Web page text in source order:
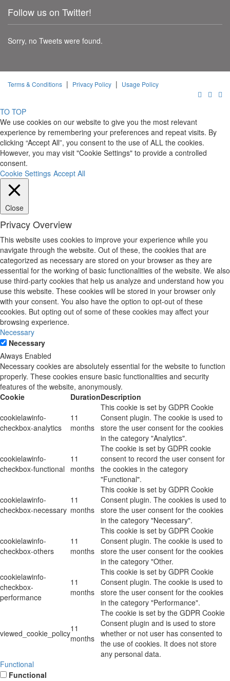
Follow us on Twitter!
Sorry, no Tweets were found.
Terms & Conditions | Privacy Policy | Usage Policy
TO TOP
We use cookies on our website to give you the most relevant
experience by remembering your preferences and repeat visits. By
clicking “Accept All”, you consent to the use of ALL the cookies.
However, you may visit "Cookie Settings" to provide a controlled
consent.
Cookie Settings Accept All
Close
Privacy Overview
This website uses cookies to improve your experience while you
navigate through the website. Out of these, the cookies that are
categorized as necessary are stored on your browser as they are
essential for the working of basic functionalities of the website. We also
use third-party cookies that help us analyze and understand how you
use this website. These cookies will be stored in your browser only
with your consent. You also have the option to opt-out of these
cookies. But opting out of some of these cookies may affect your
browsing experience.
Necessary
Necessary
Always Enabled
Necessary cookies are absolutely essential for the website to function
properly. These cookies ensure basic functionalities and security
features of the website, anonymously.
Cookie
DurationDescription
cookielawinfo-
checkbox-analytics
11
months
This cookie is set by GDPR Cookie
Consent plugin. The cookie is used to
store the user consent for the cookies
in the category "Analytics".
cookielawinfo-
checkbox-functional
11
months
The cookie is set by GDPR cookie
consent to record the user consent for
the cookies in the category
"Functional".
cookielawinfo-
checkbox-necessary
11
months
This cookie is set by GDPR Cookie
Consent plugin. The cookies is used to
store the user consent for the cookies
in the category "Necessary".
cookielawinfo-
checkbox-others
11
months
This cookie is set by GDPR Cookie
Consent plugin. The cookie is used to
store the user consent for the cookies
in the category "Other.
cookielawinfo-
checkbox-
performance
11
months
This cookie is set by GDPR Cookie
Consent plugin. The cookie is used to
store the user consent for the cookies
in the category "Performance".
viewed_cookie_policy11
months
The cookie is set by the GDPR Cookie
Consent plugin and is used to store
whether or not user has consented to
the use of cookies. It does not store
any personal data.
Functional
Functional